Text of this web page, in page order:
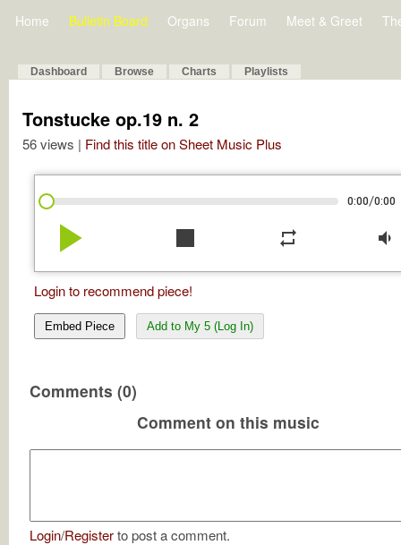
Home Bulletin Board Organs Forum Meet & Greet
Dashboard Browse Charts Playlists
Tonstucke op.19 n. 2
56 views | Find this title on Sheet Music Plus
0:00/0:00
play_arrow stop repeat volume_down
Login to recommend piece!
Embed Piece Add to My 5 (Log In)
Comments (0)
Comment on this music
Login/Registerto post a comment.